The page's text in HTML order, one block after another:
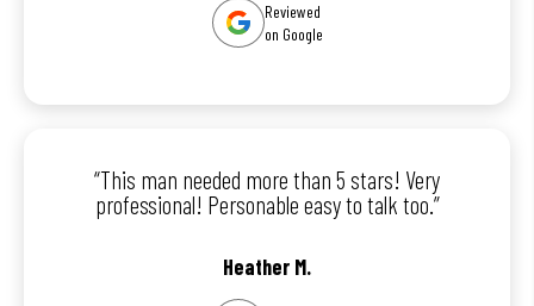
Reviewed
on Google
“This man needed more than 5 stars! Very
professional! Personable easy to talk too.”
Heather M.